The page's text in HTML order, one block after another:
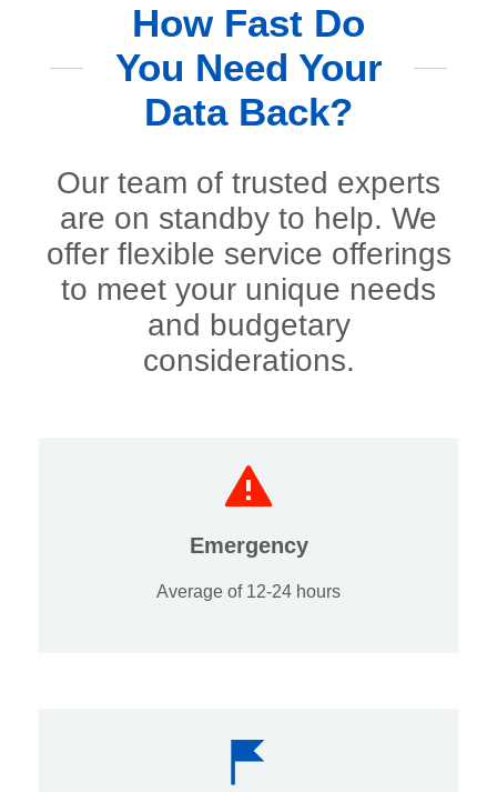
How Fast Do
You Need Your
Data Back?
Our team of trusted experts
are on standby to help. We
offer flexible service offerings
to meet your unique needs
and budgetary
considerations.
Emergency
Average of 12-24 hours